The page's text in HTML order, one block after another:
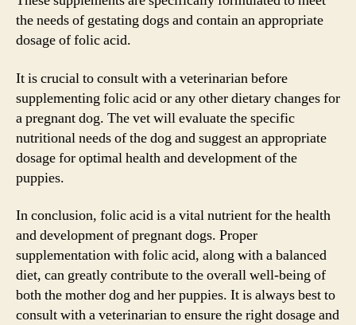
the needs of gestating dogs and contain an appropriate
dosage of folic acid.
It is crucial to consult with a veterinarian before
supplementing folic acid or any other dietary changes for
a pregnant dog. The vet will evaluate the specific
nutritional needs of the dog and suggest an appropriate
dosage for optimal health and development of the
puppies.
In conclusion, folic acid is a vital nutrient for the health
and development of pregnant dogs. Proper
supplementation with folic acid, along with a balanced
diet, can greatly contribute to the overall well-being of
both the mother dog and her puppies. It is always best to
consult with a veterinarian to ensure the right dosage and